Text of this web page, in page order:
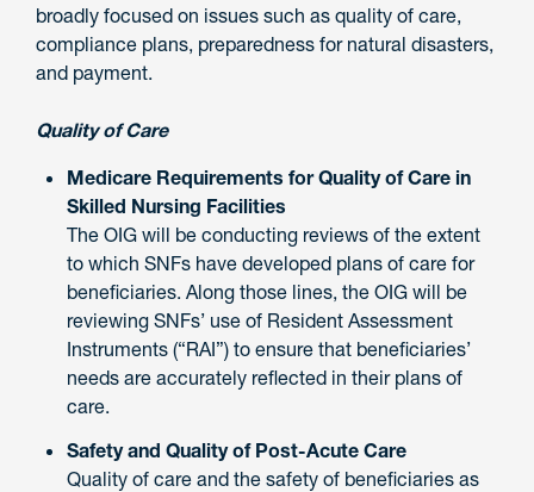
broadly focused on issues such as quality of care,
compliance plans, preparedness for natural disasters,
and payment.
Quality of Care
Medicare Requirements for Quality of Care in
Skilled Nursing Facilities
The OIG will be conducting reviews of the extent
to which SNFs have developed plans of care for
beneficiaries. Along those lines, the OIG will be
reviewing SNFs’ use of Resident Assessment
Instruments (“RAI”) to ensure that beneficiaries’
needs are accurately reflected in their plans of
care.
Safety and Quality of Post-Acute Care
Quality of care and the safety of beneficiaries as